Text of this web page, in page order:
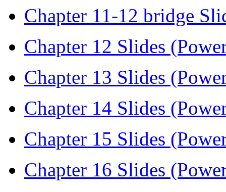
Chapter 11-12 bridge
Chapter 12 Slides
Chapter 13 Slides
Chapter 14 Slides
Chapter 15 Slides
Chapter 16 Slides